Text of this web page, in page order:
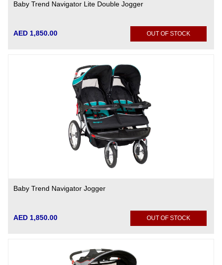
Baby Trend Navigator Lite Double Jogger
AED 1,850.00 OUT OF STOCK
Baby Trend Navigator Jogger
AED 1,850.00 OUT OF STOCK